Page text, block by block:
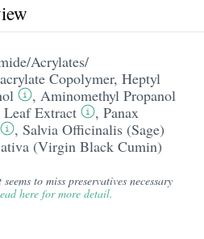
​Acrylates/​
Copolymer, Heptyl
, Aminomethyl Propanol
Leaf Extract , Panax
, Salvia Officinalis (Sage)
(Virgin Black Cumin)
to miss preservatives necessary
here for more detail.